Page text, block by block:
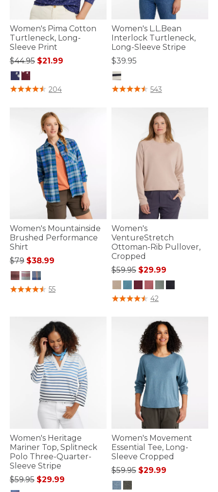
Women's Pima Cotton
Turtleneck, Long-
Sleeve Print
Price reduced from
$44.95to
$21.99
3.7 out of 5 Customer Rating
204
Women's L.L.Bean
Interlock Turtleneck,
Long-Sleeve Stripe
$39.95
3.3 out of 5 Customer Rating
543
Women's Mountainside
Brushed Performance
Shirt
Price reduced from
$79to
$38.99
4 out of 5 Customer Rating
55
Women's
VentureStretch
Ottoman-Rib Pullover,
Cropped
Price reduced from
$59.95to
$29.99
3.5 out of 5 Customer Rating
42
Women's Heritage
Mariner Top, Splitneck
Polo Three-Quarter-
Sleeve Stripe
Price reduced from
$59.95to
$29.99
Women's Movement
Essential Tee, Long-
Sleeve Cropped
Price reduced from
$59.95to
$29.99